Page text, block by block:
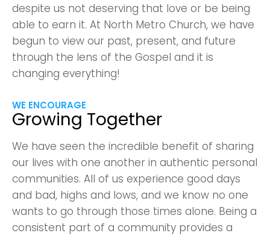
despite us not deserving that love or be being
able to earn it. At North Metro Church, we have
begun to view our past, present, and future
through the lens of the Gospel and it is
changing everything!
WE ENCOURAGE
Growing Together
We have seen the incredible benefit of sharing
our lives with one another in authentic personal
communities. All of us experience good days
and bad, highs and lows, and we know no one
wants to go through those times alone. Being a
consistent part of a community provides a